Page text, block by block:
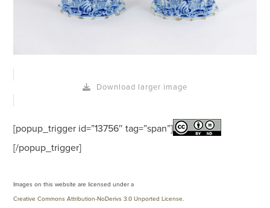
Download larger image
[popup_trigger id=”13756″ tag=”span”]
[/popup_trigger]
Images on this website are licensed under a
Creative Commons Attribution-NoDerivs 3.0 Unported License.